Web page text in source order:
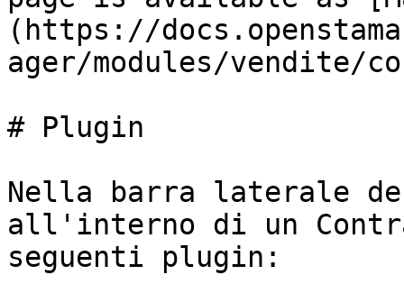
(https://
ager/modules/vendite/
# Plugin
Nella barra laterale
all'interno di un
seguenti plugin: